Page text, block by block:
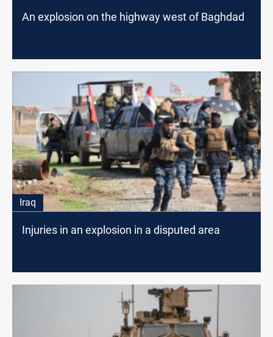
An explosion on the highway west of Baghdad
Iraq
Injuries in an explosion in a disputed area